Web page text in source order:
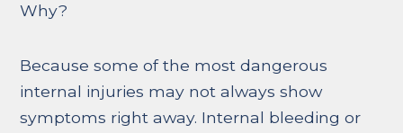
Why?
Because some of the most dangerous
internal injuries may not always show
symptoms right away. Internal bleeding or